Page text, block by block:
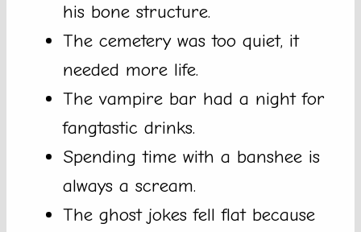
his bone structure.
The cemetery was too quiet, it
needed more life.
The vampire bar had a night for
fangtastic drinks.
Spending time with a banshee is
always a scream.
The ghost jokes fell flat because